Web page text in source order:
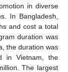
in diverse
In Bangladesh,
and cost a total
duration was
the duration was
in Vietnam, the
The largest